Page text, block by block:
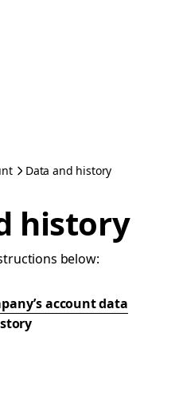
Data and history
history
below:
account data